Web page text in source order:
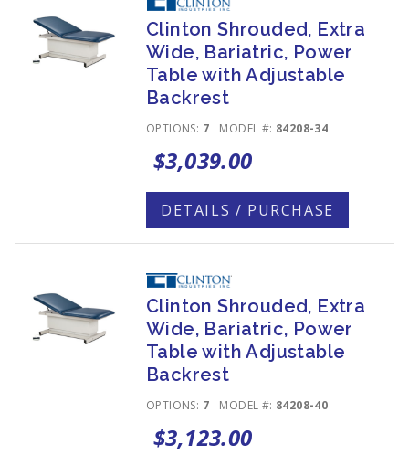
Clinton Shrouded, Extra
Wide, Bariatric, Power
Table with Adjustable
Backrest
OPTIONS: 7 MODEL #: 84208-34
$3,039.00
DETAILS / PURCHASE
Clinton Shrouded, Extra
Wide, Bariatric, Power
Table with Adjustable
Backrest
OPTIONS: 7 MODEL #: 84208-40
$3,123.00